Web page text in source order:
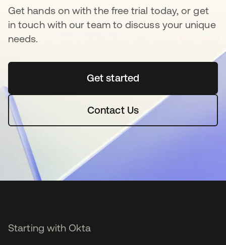
Get hands on with the free trial today, or get
in touch with our team to discuss your unique
needs.
Get startedopens in a new tab
Contact Usopens in a new tab
Starting with Okta